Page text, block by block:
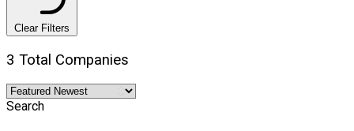
Clear Filters
3 Total Companies
Search